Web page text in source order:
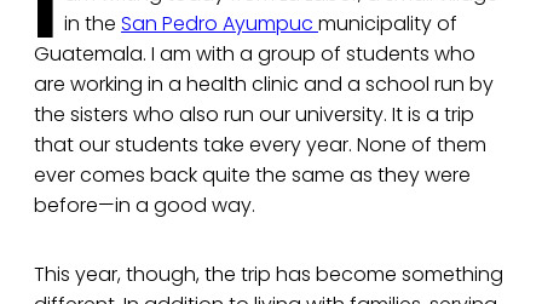
in the San Pedro Ayumpuc municipality of
Guatemala. I am with a group of students who
are working in a health clinic and a school run by
the sisters who also run our university. It is a trip
that our students take every year. None of them
ever comes back quite the same as they were
before—in a good way.
This year, though, the trip has become something